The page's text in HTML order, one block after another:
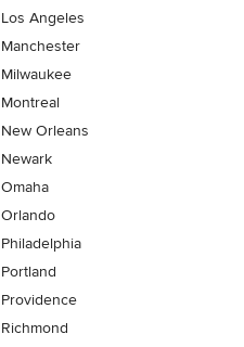
Los Angeles
Manchester
Milwaukee
Montreal
New Orleans
Newark
Omaha
Orlando
Philadelphia
Portland
Providence
Richmond